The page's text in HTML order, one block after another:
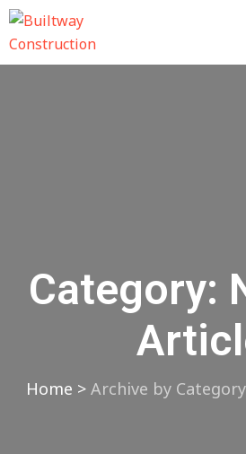
Category:
Home > Archive by